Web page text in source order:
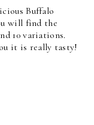
Buffalo
will find the
10 variations.
it is really tasty!